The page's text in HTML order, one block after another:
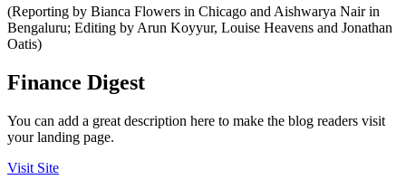
(Reporting by Bianca Flowers in Chicago and Aishwarya Nair in
Bengaluru; Editing by Arun Koyyur, Louise Heavens and Jonathan
Oatis)
Finance Digest
You can add a great description here to make the blog readers visit
your landing page.
Visit Site